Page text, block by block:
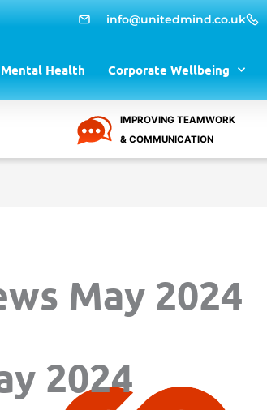
info@unitedmind.co.uk
Mental Health Corporate Wellbeing
IMPROVING TEAMWORK
& COMMUNICATION
May 2024
2024